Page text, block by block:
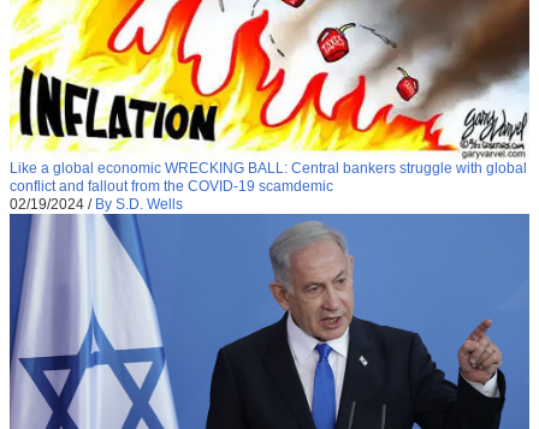
Like a global economic WRECKING BALL: Central bankers struggle with global
conflict and fallout from the COVID-19 scamdemic
02/19/2024 / By S.D. Wells